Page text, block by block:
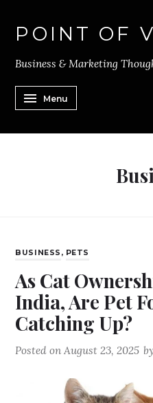
POINT OF
Business & Marketing
Menu
BUSINESS , PETS
As Cat
India, Are Pet
Catching Up?
Posted onAugust 23, 2025